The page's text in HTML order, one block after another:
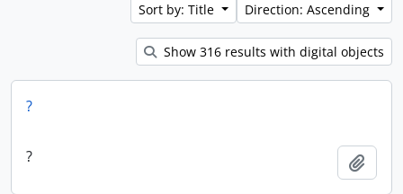
Sort by: Title
Direction: Ascending
Show 316 results with digital objects
?
?